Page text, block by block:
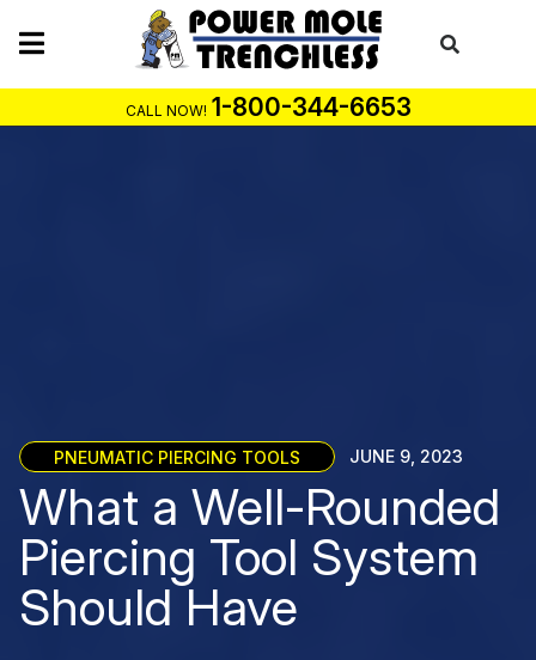
CALL NOW! 1-800-344-6653
PNEUMATIC PIERCING TOOLS JUNE 9, 2023
What a Well-Rounded
Piercing Tool System
Should Have